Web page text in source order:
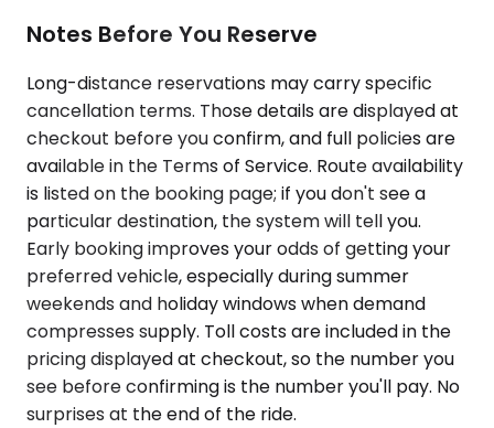
Notes Before You Reserve
Long-distance reservations may carry specific
cancellation terms. Those details are displayed at
checkout before you confirm, and full policies are
available in the Terms of Service. Route availability
is listed on the booking page; if you don't see a
particular destination, the system will tell you.
Early booking improves your odds of getting your
preferred vehicle, especially during summer
weekends and holiday windows when demand
compresses supply. Toll costs are included in the
pricing displayed at checkout, so the number you
see before confirming is the number you'll pay. No
surprises at the end of the ride.